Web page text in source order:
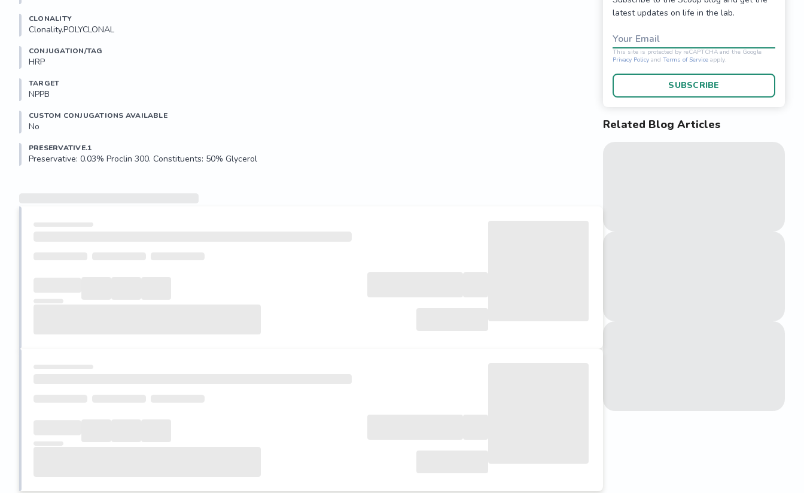
CLONALITY
Clonality.POLYCLONAL
CONJUGATION/TAG
HRP
TARGET
NPPB
CUSTOM CONJUGATIONS AVAILABLE
No
PRESERVATIVE.1
Preservative: 0.03% Proclin 300. Constituents: 50% Glycerol
latest updates on life in the lab.
Your Email
SUBSCRIBE
Related Blog Articles